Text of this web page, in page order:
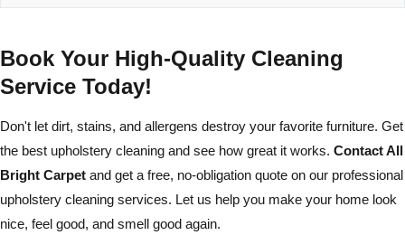
Book Your High-Quality Cleaning
Service Today!
Don't let dirt, stains, and allergens destroy your favorite furniture. Get
the best upholstery cleaning and see how great it works. Contact All
Bright Carpet and get a free, no-obligation quote on our professional
upholstery cleaning services. Let us help you make your home look
nice, feel good, and smell good again.